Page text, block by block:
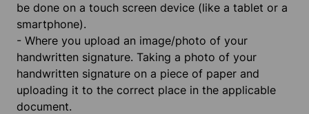
be done on a touch screen device (like a tablet or a
smartphone).
- Where you upload an image/photo of your
handwritten signature. Taking a photo of your
handwritten signature on a piece of paper and
uploading it to the correct place in the applicable
document.